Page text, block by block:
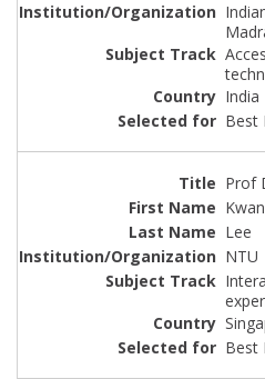
India
Best
Prof
Lee
NTU
Best